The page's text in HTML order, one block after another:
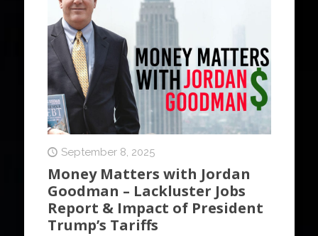
September 8, 2025
Money Matters with Jordan
Goodman – Lackluster Jobs
Report & Impact of President
Trump’s Tariffs